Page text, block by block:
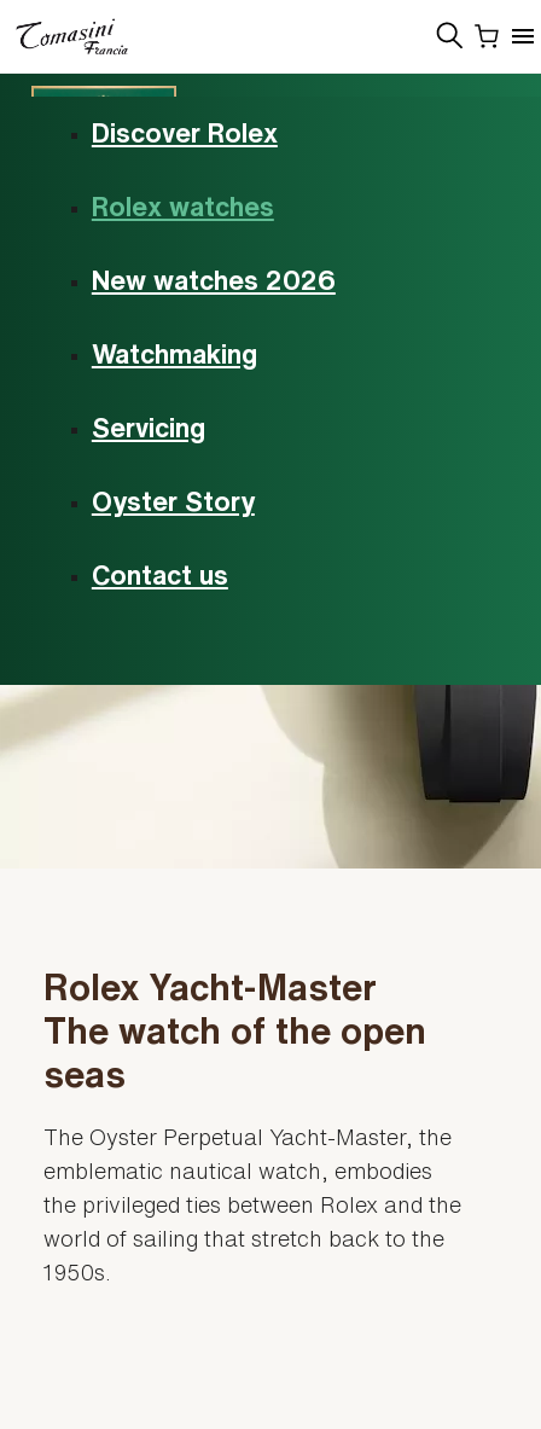
Discover Rolex
Rolex watches
New watches 2026
Watchmaking
Servicing
Oyster Story
Contact us
Rolex watches
Rolex Yacht‑Master
The watch of the open
seas
The Oyster Perpetual Yacht-Master, the
emblematic nautical watch, embodies
the privileged ties between Rolex and the
world of sailing that stretch back to the
1950s.